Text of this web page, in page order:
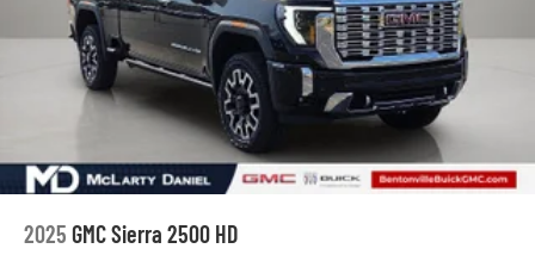
2025 GMC Sierra 2500 HD